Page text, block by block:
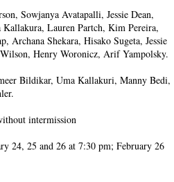
Sowjanya Avatapalli, Jessie Dean,
Lauren Partch, Kim Pereira,
Archana Shekara, Hisako Sugeta, Jessie
Henry Woronicz, Arif Yampolsky.
Bildikar, Uma Kallakuri, Manny Bedi,
intermission
24, 25 and 26 at 7:30 pm; February 26